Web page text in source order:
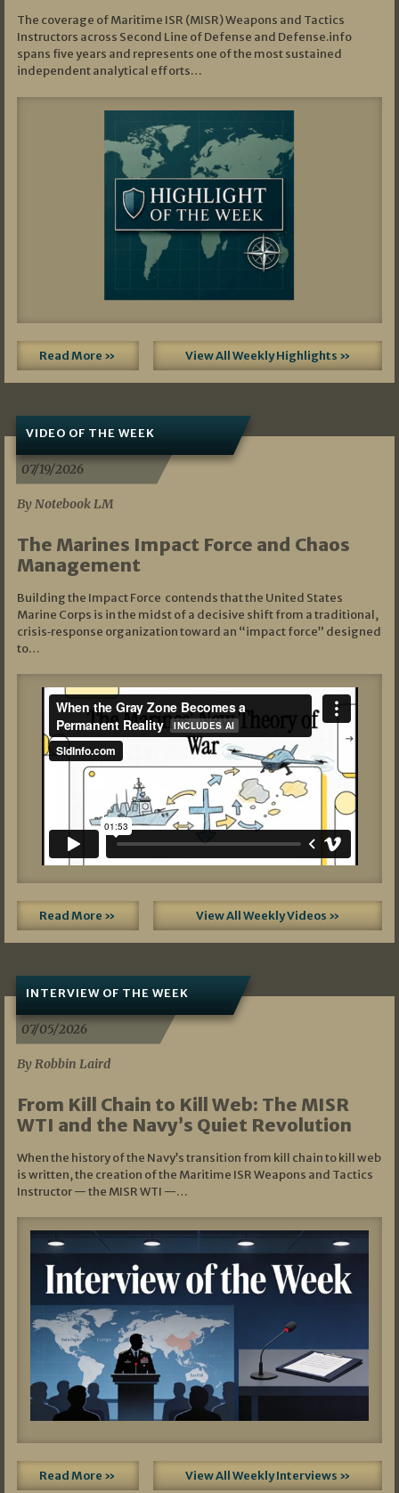
The coverage of Maritime ISR (MISR) Weapons and Tactics
Instructors across Second Line of Defense and Defense.info
spans five years and represents one of the most sustained
independent analytical efforts…
Read More » View All Weekly Highlights »
VIDEO OF THE WEEK
07/19/2026
By Notebook LM
The Marines Impact Force and Chaos
Management
Building the Impact Force contends that the United States
Marine Corps is in the midst of a decisive shift from a traditional,
crisis‑response organization toward an “impact force” designed
to…
Read More » View All Weekly Videos »
INTERVIEW OF THE WEEK
07/05/2026
By Robbin Laird
From Kill Chain to Kill Web: The MISR
WTI and the Navy’s Quiet Revolution
When the history of the Navy’s transition from kill chain to kill web
is written, the creation of the Maritime ISR Weapons and Tactics
Instructor — the MISR WTI —…
Read More » View All Weekly Interviews »